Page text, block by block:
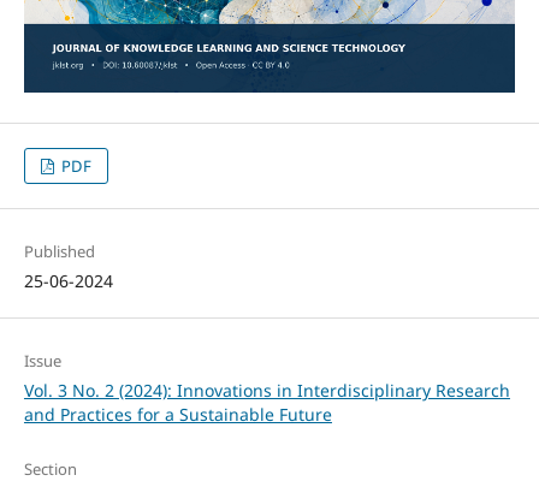
PDF
Published
25-06-2024
Issue
Vol. 3 No. 2 (2024): Innovations in Interdisciplinary Research
and Practices for a Sustainable Future
Section